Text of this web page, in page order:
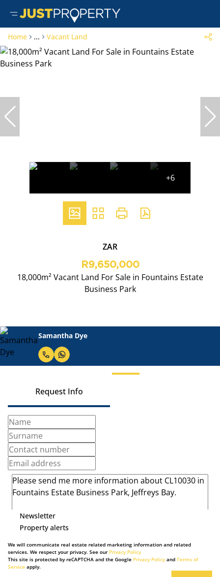
Home ... Vacant Land
+6
ZAR
R9,650,000
18,000m² Vacant Land For Sale in Fountains Estate
Business Park
Samantha Dye
Request Info
Newsletter
Property alerts
We will communicate real estate related marketing information and related
services. We respect your privacy. See our Privacy Policy
This site is protected by reCAPTCHA and the Google Privacy Policyand Terms of
Service apply.